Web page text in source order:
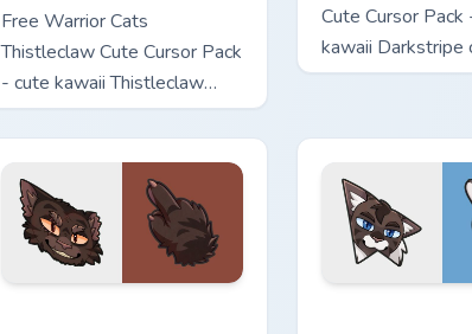
Free Warrior Cats
Thistleclaw Cute Cursor Pack
- cute kawaii Thistleclaw
character cursor with
matching paw.
Cute Cursor Pack
kawaii Darkstripe
cursor with